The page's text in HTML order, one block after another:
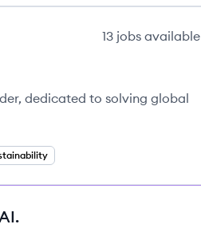
13 jobs available
dedicated to solving global